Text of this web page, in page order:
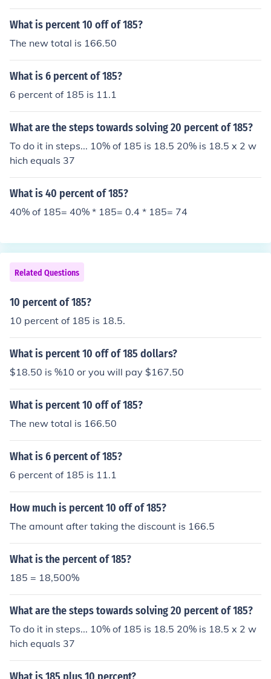
What is percent 10 off of 185?
The new total is 166.50
What is 6 percent of 185?
6 percent of 185 is 11.1
What are the steps towards solving 20 percent of 185?
To do it in steps... 10% of 185 is 18.5 20% is 18.5 x 2 w
hich equals 37
What is 40 percent of 185?
40% of 185= 40% * 185= 0.4 * 185= 74
Related Questions
10 percent of 185?
10 percent of 185 is 18.5.
What is percent 10 off of 185 dollars?
$18.50 is %10 or you will pay $167.50
What is percent 10 off of 185?
The new total is 166.50
What is 6 percent of 185?
6 percent of 185 is 11.1
How much is percent 10 off of 185?
The amount after taking the discount is 166.5
What is the percent of 185?
185 = 18,500%
What are the steps towards solving 20 percent of 185?
To do it in steps... 10% of 185 is 18.5 20% is 18.5 x 2 w
hich equals 37